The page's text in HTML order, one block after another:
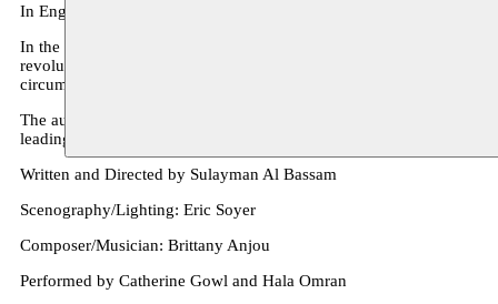
In English and Arabic, surtitled in Dutch – 65 min.
In the Eruptive Mode is set against the background of the Arab
revolutionaries or despots or any other people who determine the
circumstances, whose inner world mirrors the complexity and
The author and director Sulayman Al Bassam (1972) lives and
leading theatres in festivals in London, Tokyo, Cairo, Paris, New
Written and Directed by Sulayman Al Bassam
Scenography/Lighting: Eric Soyer
Composer/Musician: Brittany Anjou
Performed by Catherine Gowl and Hala Omran